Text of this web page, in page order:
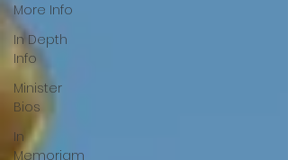
More Info
In Depth
Info
Minister
Bios
In
Memoriam